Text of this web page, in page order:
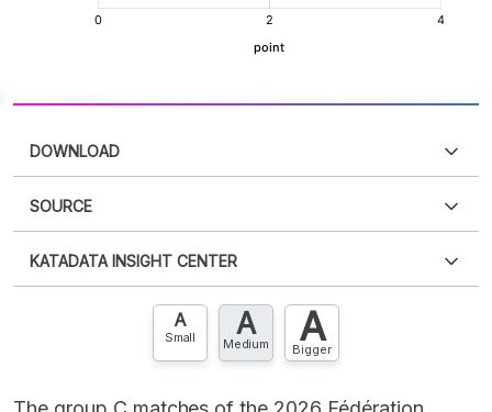
DOWNLOAD
XLS
SOURCE
an account?Please Register now
account? FREE!
KATADATA INSIGHT CENTER
Contact Us »
A
Small A
Medium A
Bigger